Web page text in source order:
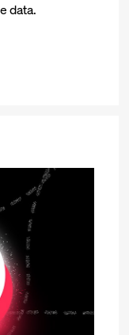
data.